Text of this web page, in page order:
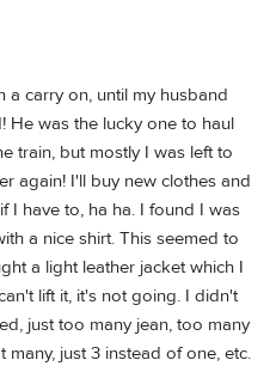
carry on, until my husband
He was the lucky one to haul
train, but mostly I was left to
again! I'll buy new clothes and
I have to, ha ha. I found I was
a nice shirt. This seemed to
a light leather jacket which I
lift it, it's not going. I didn't
just too many jean, too many
just 3 instead of one, etc.